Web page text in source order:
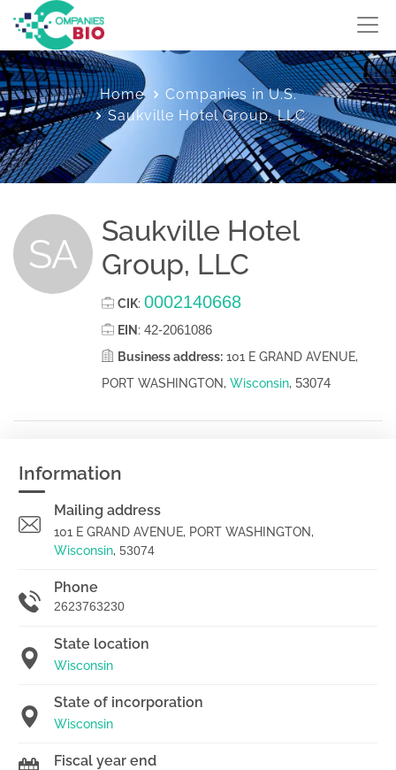
Home
Companies in U.S.
Saukville Hotel Group, LLC
SA
Saukville Hotel
Group, LLC
CIK: 0002140668
EIN : 42-2061086
Business address: 101 E GRAND AVENUE,
PORT WASHINGTON, Wisconsin, 53074
Information
Mailing address
101 E GRAND AVENUE, PORT WASHINGTON,
Wisconsin, 53074
Phone
2623763230
State location
Wisconsin
State of incorporation
Wisconsin
Fiscal year end